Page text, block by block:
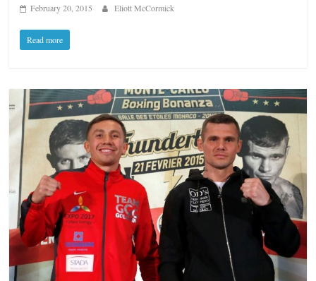
February 20, 2015 Eliott McCormick
Read more